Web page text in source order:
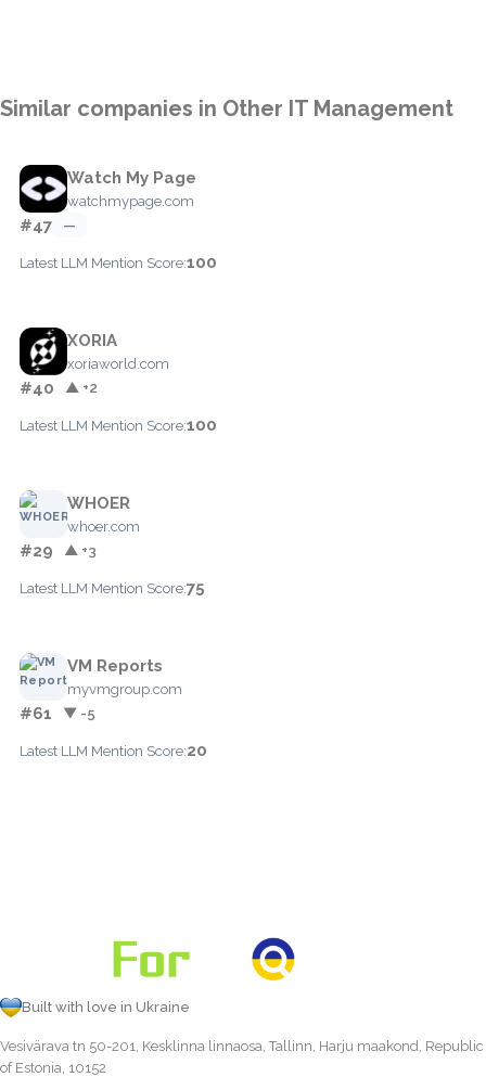
Similar companies in Other IT Management
Watch My Page
watchmypage.com
#47 —
Latest LLM Mention Score:100
XORIA
xoriaworld.com
#40 ▲ +2
Latest LLM Mention Score:100
WHOER
whoer.com
#29 ▲ +3
Latest LLM Mention Score:75
VM Reports
myvmgroup.com
#61 ▼ -5
Latest LLM Mention Score:20
Built with love in Ukraine
Vesivärava tn 50-201, Kesklinna linnaosa, Tallinn, Harju maakond, Republic
of Estonia, 10152